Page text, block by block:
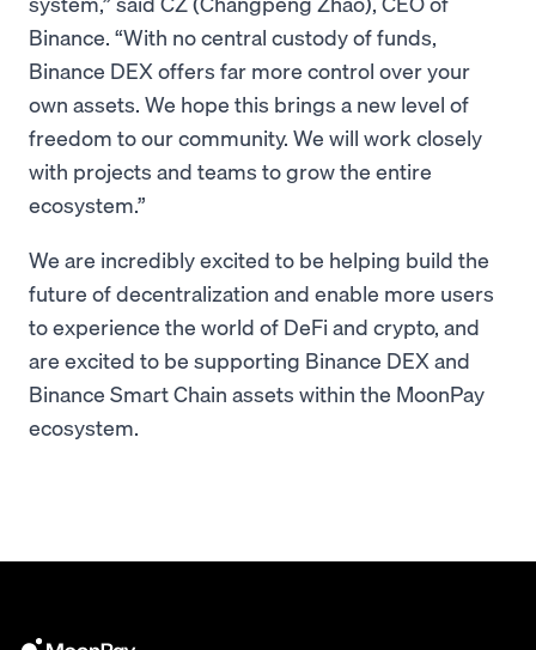
Binance. “With no central custody of funds,
Binance DEX offers far more control over your
own assets. We hope this brings a new level of
freedom to our community. We will work closely
with projects and teams to grow the entire
ecosystem.”
We are incredibly excited to be helping build the
future of decentralization and enable more users
to experience the world of DeFi and crypto, and
are excited to be supporting Binance DEX and
Binance Smart Chain assets within the MoonPay
ecosystem.